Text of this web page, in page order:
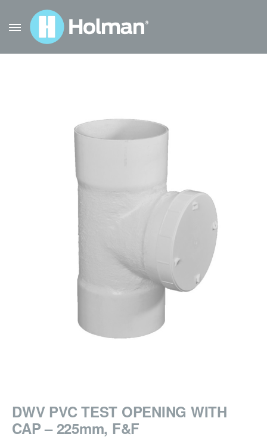
DWV PVC TEST OPENING WITH
CAP – 225mm, F&F